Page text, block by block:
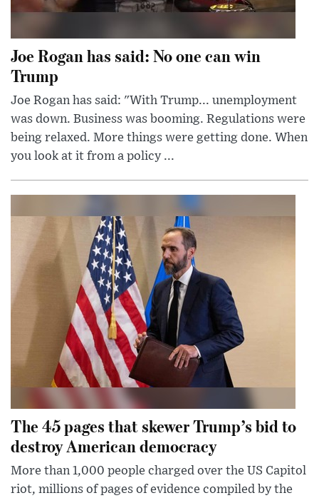
Joe Rogan has said: No one can win
Trump
Joe Rogan has said: "With Trump... unemployment
was down. Business was booming. Regulations were
being relaxed. More things were getting done. When
you look at it from a policy ...
The 45 pages that skewer Trump’s bid to
destroy American democracy
More than 1,000 people charged over the US Capitol
riot, millions of pages of evidence compiled by the